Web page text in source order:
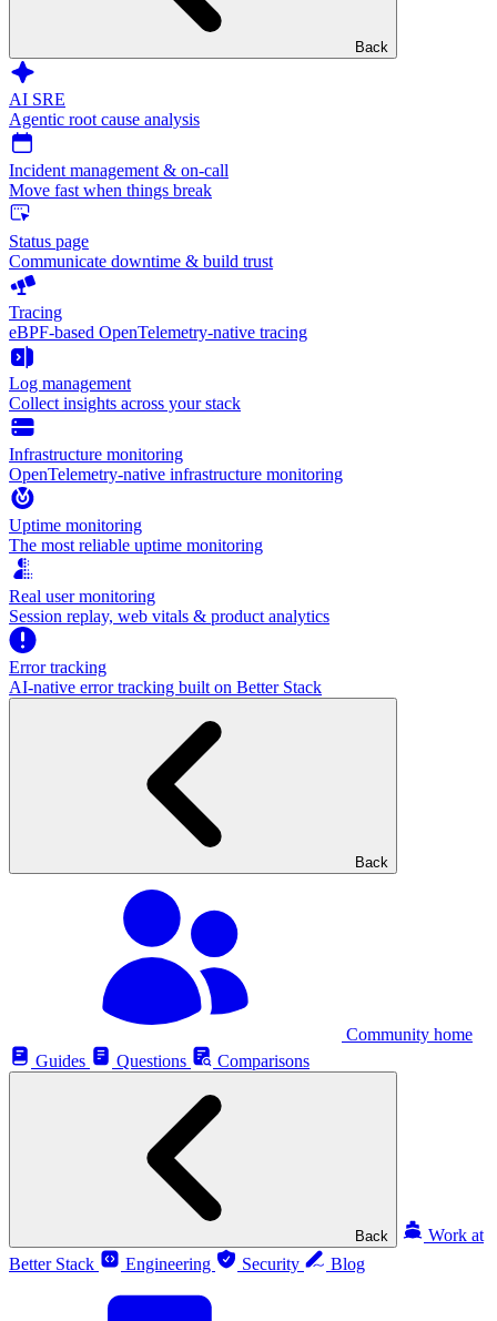
Back
AI SRE
Agentic root cause analysis
Incident management & on-call
Move fast when things break
Status page
Communicate downtime & build trust
Tracing
eBPF-based OpenTelemetry-native tracing
Log management
Collect insights across your stack
Infrastructure monitoring
OpenTelemetry-native infrastructure monitoring
Uptime monitoring
The most reliable uptime monitoring
Real user monitoring
Session replay, web vitals & product analytics
Error tracking
AI‑native error tracking built on Better Stack
Back
Community home
Guides
Questions Comparisons
Back
Work at
Better Stack
Engineering Security Blog